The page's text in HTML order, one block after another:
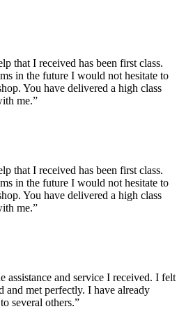
that I received has been first class.
in the future I would not hesitate to
You have delivered a high class
me.”
that I received has been first class.
in the future I would not hesitate to
You have delivered a high class
me.”
assistance and service I received. I felt
and met perfectly. I have already
several others.”